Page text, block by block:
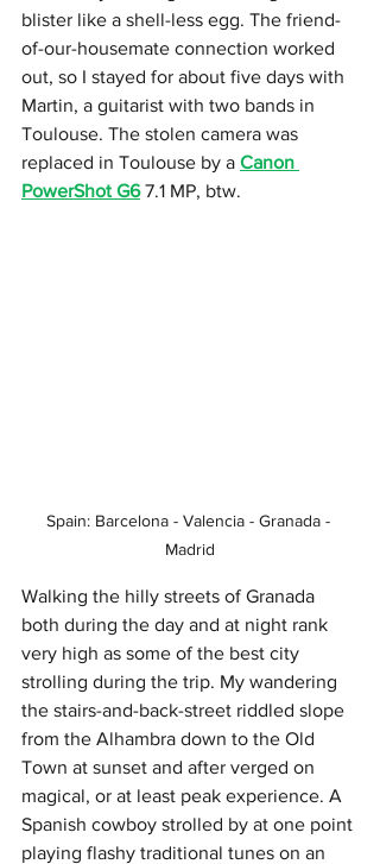
blister like a shell-less egg. The friend-
of-our-housemate connection worked
out, so I stayed for about five days with
Martin, a guitarist with two bands in
Toulouse. The stolen camera was
replaced in Toulouse by a Canon
PowerShot G6 7.1 MP, btw.
Spain: Barcelona - Valencia - Granada -
Madrid
Walking the hilly streets of Granada
both during the day and at night rank
very high as some of the best city
strolling during the trip. My wandering
the stairs-and-back-street riddled slope
from the Alhambra down to the Old
Town at sunset and after verged on
magical, or at least peak experience. A
Spanish cowboy strolled by at one point
playing flashy traditional tunes on an